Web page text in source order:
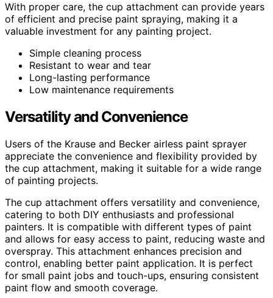
With proper care, the cup attachment can provide years
of efficient and precise paint spraying, making it a
valuable investment for any painting project.
Simple cleaning process
Resistant to wear and tear
Long-lasting performance
Low maintenance requirements
Versatility and Convenience
Users of the Krause and Becker airless paint sprayer
appreciate the convenience and flexibility provided by
the cup attachment, making it suitable for a wide range
of painting projects.
The cup attachment offers versatility and convenience,
catering to both DIY enthusiasts and professional
painters. It is compatible with different types of paint
and allows for easy access to paint, reducing waste and
overspray. This attachment enhances precision and
control, enabling better paint application. It is perfect
for small paint jobs and touch-ups, ensuring consistent
paint flow and smooth coverage.